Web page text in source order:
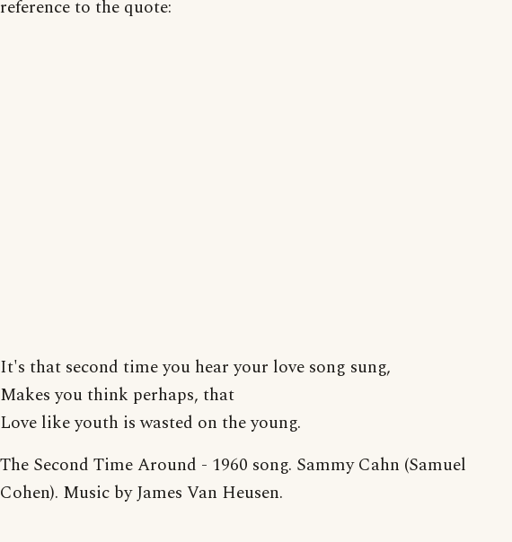
reference to the quote:
It's that second time you hear your love song sung,
Makes you think perhaps, that
Love like youth is wasted on the young.
The Second Time Around - 1960 song. Sammy Cahn (Samuel
Cohen). Music by James Van Heusen.